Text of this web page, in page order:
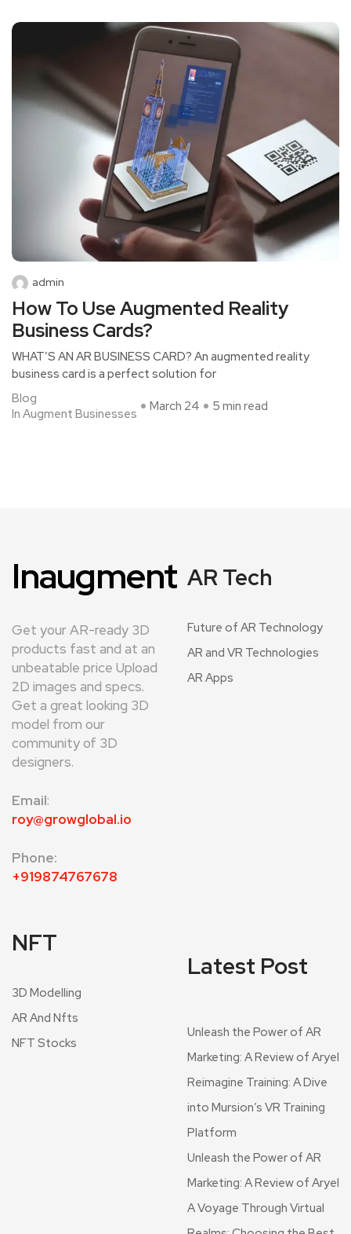
admin
How To Use Augmented Reality
Business Cards?
WHAT’S AN AR BUSINESS CARD? An augmented reality
business card is a perfect solution for
Blog
In Augment Businesses
March 24 5 min read
Inaugment
Get your AR-ready 3D
products fast and at an
unbeatable price Upload
2D images and specs.
Get a great looking 3D
model from our
community of 3D
designers.
Email:
roy@growglobal.io
Phone:
+919874767678
AR Tech
Future of AR Technology
AR and VR Technologies
AR Apps
NFT
3D Modelling
AR And Nfts
NFT Stocks
Latest Post
Unleash the Power of AR
Marketing: A Review of Aryel
Reimagine Training: A Dive
into Mursion’s VR Training
Platform
Unleash the Power of AR
Marketing: A Review of Aryel
A Voyage Through Virtual